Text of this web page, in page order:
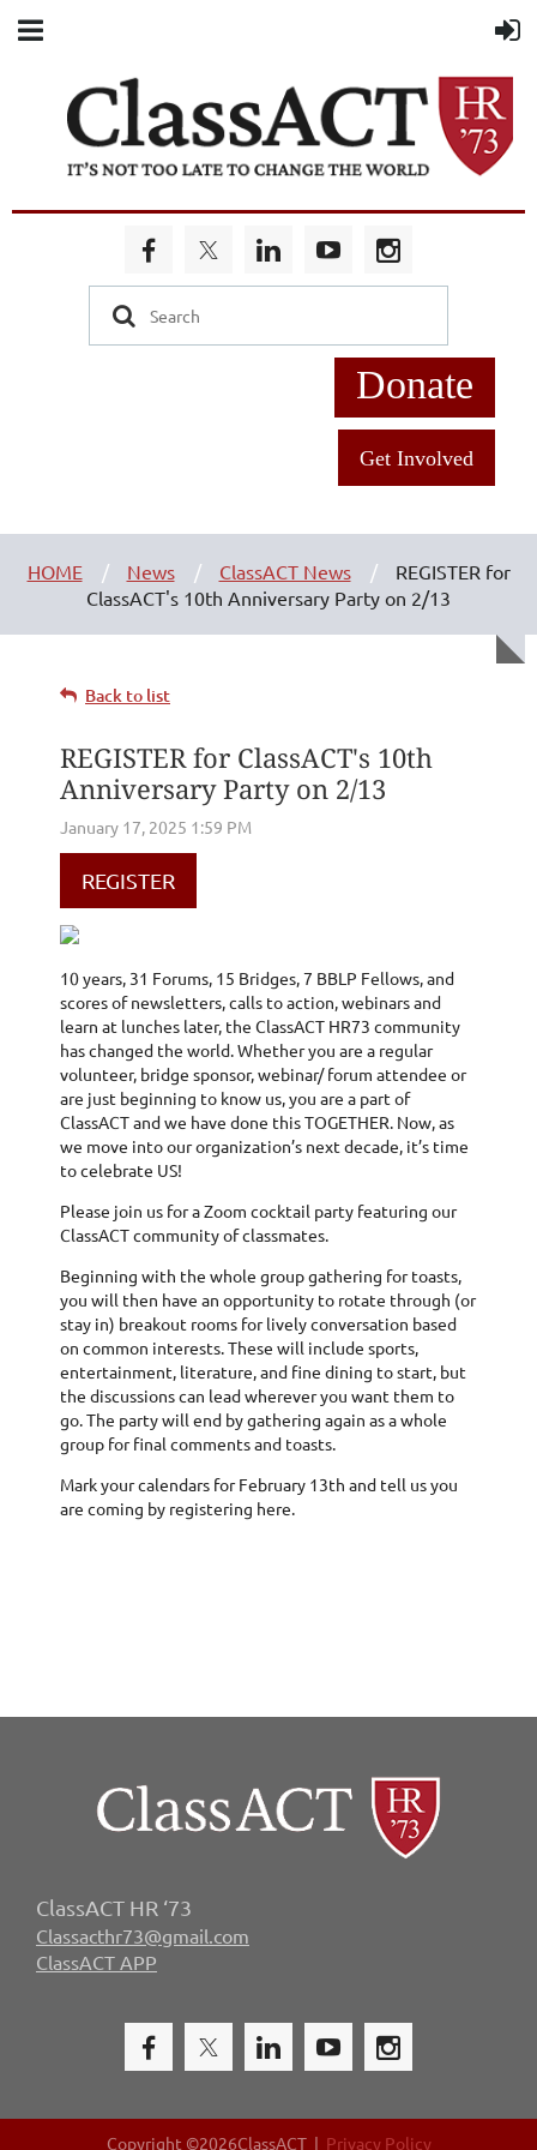
Donate
Get Involved
HOME News ClassACT News
REGISTER for
ClassACT's 10th Anniversary Party on 2/13
Back to list
REGISTER for ClassACT's 10th
Anniversary Party on 2/13
REGISTER
10 years, 31 Forums, 15 Bridges, 7 BBLP Fellows, and
scores of newsletters, calls to action, webinars and
learn at lunches later, the ClassACT HR73 community
has changed the world. Whether you are a regular
volunteer, bridge sponsor, webinar/ forum attendee or
are just beginning to know us, you are a part of
ClassACT and we have done this TOGETHER. Now, as
we move into our organization’s next decade, it’s time
to celebrate US!
Please join us for a Zoom cocktail party featuring our
ClassACT community of classmates.
Beginning with the whole group gathering for toasts,
you will then have an opportunity to rotate through (or
stay in) breakout rooms for lively conversation based
on common interests. These will include sports,
entertainment, literature, and fine dining to start, but
the discussions can lead wherever you want them to
go. The party will end by gathering again as a whole
group for final comments and toasts.
Mark your calendars for February 13th and tell us you
are coming by registering here.
ClassACT HR ‘73
Classacthr73@gmail.com
ClassACT APP
Copyright ©2026ClassACT | Privacy Policy